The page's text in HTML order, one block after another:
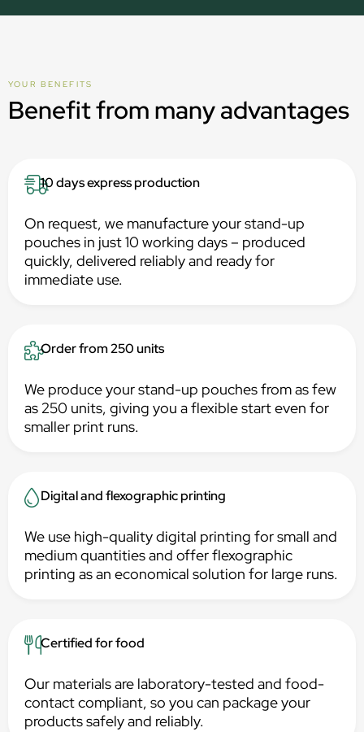
YOUR BENEFITS
Benefit from many advantages
10 days express production
On request, we manufacture your stand-up
pouches in just 10 working days – produced
quickly, delivered reliably and ready for
immediate use.
Order from 250 units
We produce your stand-up pouches from as few
as 250 units, giving you a flexible start even for
smaller print runs.
Digital and flexographic printing
We use high-quality digital printing for small and
medium quantities and offer flexographic
printing as an economical solution for large runs.
Certified for food
Our materials are laboratory-tested and food-
contact compliant, so you can package your
products safely and reliably.